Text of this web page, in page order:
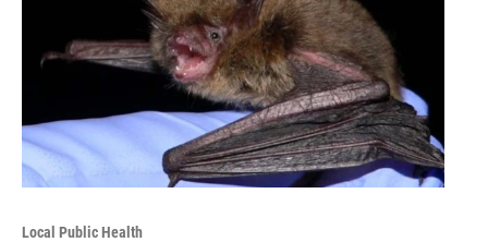
Local Public Health